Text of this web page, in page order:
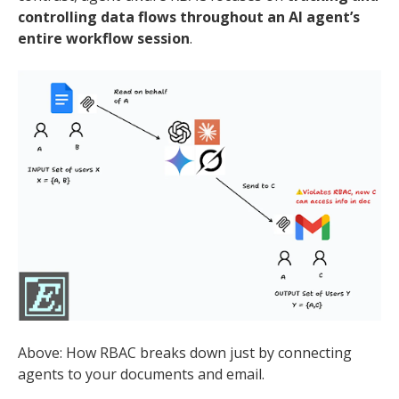
controlling data flows throughout an AI agent’s
entire workflow session.
Above: How RBAC breaks down just by connecting
agents to your documents and email.